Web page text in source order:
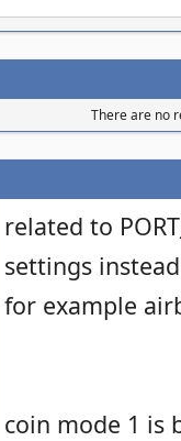
There are no
related to
settings
for example
coin mode 1 is